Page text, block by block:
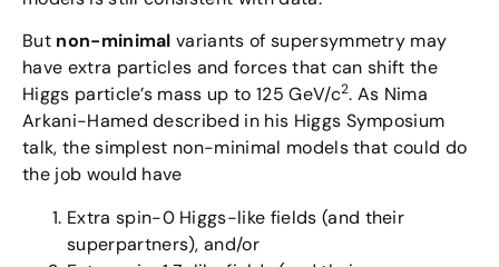
But non-minimal variants of supersymmetry may
have extra particles and forces that can shift the
Higgs particle’s mass up to 125 GeV/c2. As Nima
Arkani-Hamed described in his Higgs Symposium
talk, the simplest non-minimal models that could do
the job would have
Extra spin-0 Higgs-like fields (and their
superpartners), and/or